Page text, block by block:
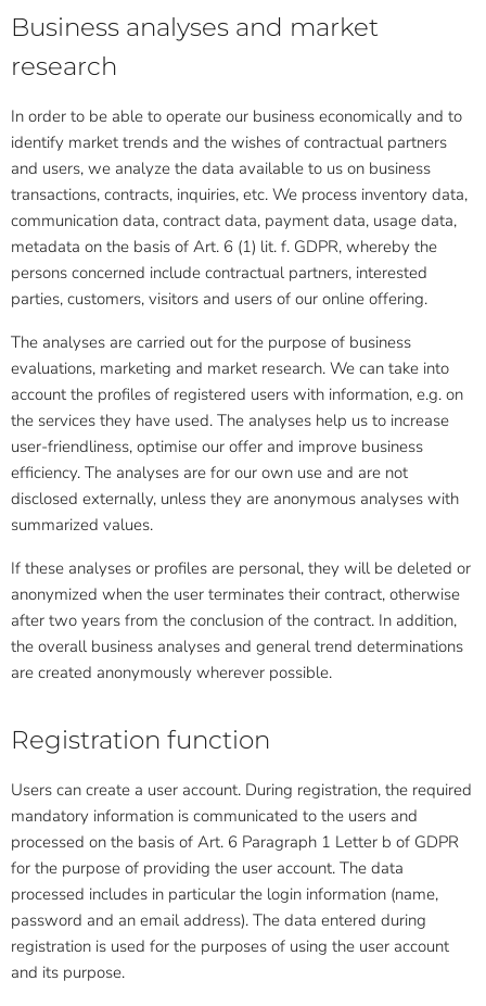
Business analyses and market
research
In order to be able to operate our business economically and to
identify market trends and the wishes of contractual partners
and users, we analyze the data available to us on business
transactions, contracts, inquiries, etc. We process inventory data,
communication data, contract data, payment data, usage data,
metadata on the basis of Art. 6 (1) lit. f. GDPR, whereby the
persons concerned include contractual partners, interested
parties, customers, visitors and users of our online offering.
The analyses are carried out for the purpose of business
evaluations, marketing and market research. We can take into
account the profiles of registered users with information, e.g. on
the services they have used. The analyses help us to increase
user-friendliness, optimise our offer and improve business
efficiency. The analyses are for our own use and are not
disclosed externally, unless they are anonymous analyses with
summarized values.
If these analyses or profiles are personal, they will be deleted or
anonymized when the user terminates their contract, otherwise
after two years from the conclusion of the contract. In addition,
the overall business analyses and general trend determinations
are created anonymously wherever possible.
Registration function
Users can create a user account. During registration, the required
mandatory information is communicated to the users and
processed on the basis of Art. 6 Paragraph 1 Letter b of GDPR
for the purpose of providing the user account. The data
processed includes in particular the login information (name,
password and an email address). The data entered during
registration is used for the purposes of using the user account
and its purpose.